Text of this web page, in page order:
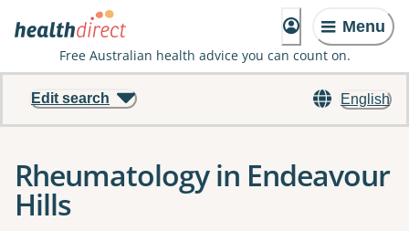
Menu
Free Australian health advice you can count on.
English
Edit search
Rheumatology in Endeavour
Hills